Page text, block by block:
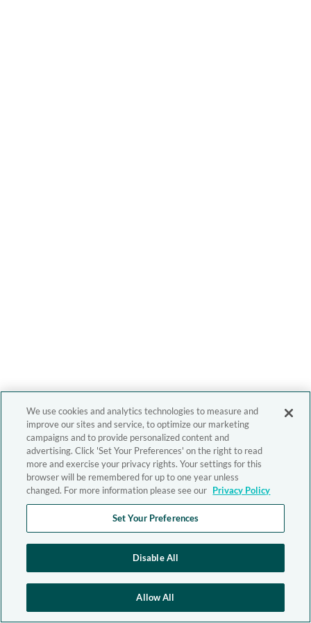
We use cookies and analytics technologies to measure and
improve our sites and service, to optimize our marketing
campaigns and to provide personalized content and
advertising. Click 'Set Your Preferences' on the right to read
more and exercise your privacy rights. Your settings for this
browser will be remembered for up to one year unless
changed. For more information please see our Privacy Policy
Set Your Preferences
Disable All
Allow All